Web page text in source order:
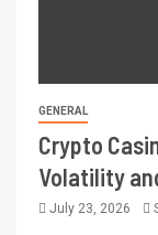
GENERAL
Crypto
Volatility
July 23, 2026